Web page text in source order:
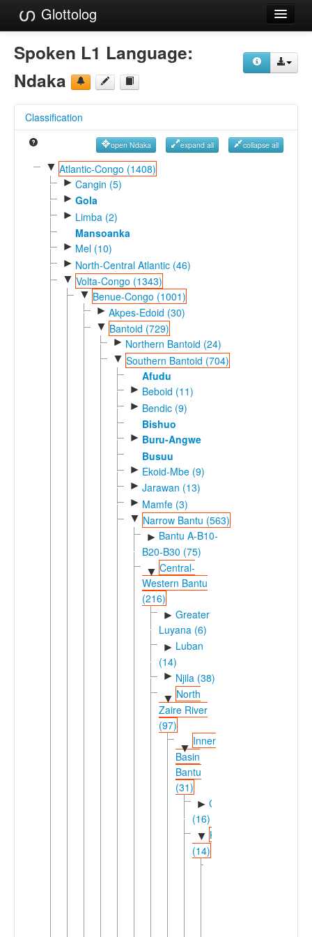
Glottolog
Languages
Families
References
Reference Search
GlottoScope
Spoken L1 Language:
Ndaka
Classification
open Ndaka expand all collapse all
▼ Atlantic-Congo (1408)
► Cangin (5)
► Gola
► Limba (2)
Mansoanka
► Mel (10)
► North-Central Atlantic (46)
▼ Volta-Congo (1343)
▼ Benue-Congo (1001)
► Akpes-Edoid (30)
▼ Bantoid (729)
► Northern Bantoid (24)
▼ Southern Bantoid (704)
Afudu
► Beboid (11)
► Bendic (9)
Bishuo
► Buru-Angwe
Busuu
► Ekoid-Mbe (9)
► Jarawan (13)
► Mamfe (3)
▼ Narrow Bantu (563)
► Bantu A-B10-
B20-B30 (75)
▼Central-
Western Bantu
(216)
► Greater
Luyana (6)
► Luban
(14)
► Njila (38)
▼ North
Zaire River
(97)
▼
Inner
Basin
Bantu
(31)
► Cuvette
(16)
▼ Keleic
(14)